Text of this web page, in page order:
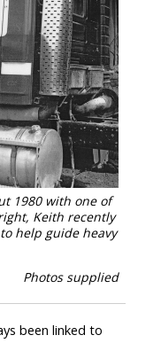
1980 with one of
Keith recently
help guide heavy
Photos supplied
been linked to